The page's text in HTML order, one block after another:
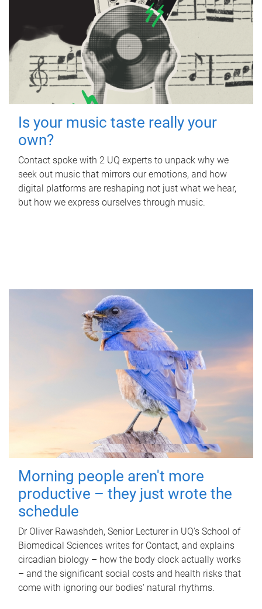
Is your music taste really your
own?
Contact spoke with 2 UQ experts to unpack why we
seek out music that mirrors our emotions, and how
digital platforms are reshaping not just what we hear,
but how we express ourselves through music.
Morning people aren't more
productive – they just wrote the
schedule
Dr Oliver Rawashdeh, Senior Lecturer in UQ's School of
Biomedical Sciences writes for Contact, and explains
circadian biology – how the body clock actually works
– and the significant social costs and health risks that
come with ignoring our bodies' natural rhythms.